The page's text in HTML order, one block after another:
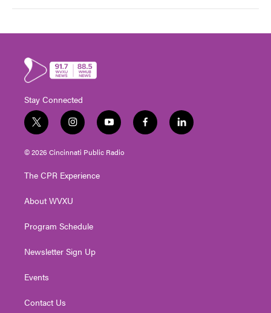
Stay Connected
t
w
i
t
e
i
n
s
t
g
a
y
o
u
t
f
a
l
i
© 2026 Cincinnati Public Radio
The CPR Experience
About WVXU
Program Schedule
Newsletter Sign Up
Events
Contact Us